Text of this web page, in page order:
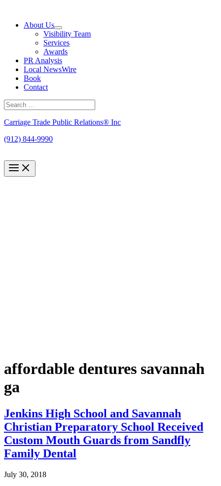
contentAbout Us
Visibility Team
Services
Awards
PR Analysis
Local NewsWire
Book
Contact
Search
for:
Carriage Trade Public Relations® Inc
(912) 844-9990
affordable dentures savannah
ga
Jenkins High School and Savannah
Christian Preparatory School Received
Custom Mouth Guards from Sandfly
Family Dental
July 30, 2018